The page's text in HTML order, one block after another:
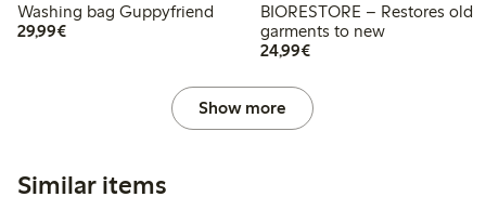
Washing bag Guppyfriend
29,99€€29.99
BIORESTORE – Restores old
garments to new
24,99€€24.99
Show more
Similar items